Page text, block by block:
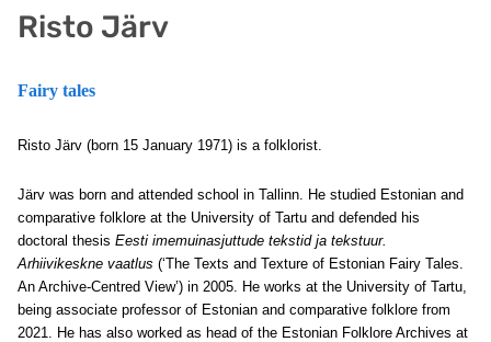
Risto Järv
Fairy tales
Risto Järv (born 15 January 1971) is a folklorist.
Järv was born and attended school in Tallinn. He studied Estonian and
comparative folklore at the University of Tartu and defended his
doctoral thesis Eesti imemuinasjuttude tekstid ja tekstuur.
Arhiivikeskne vaatlus (‘The Texts and Texture of Estonian Fairy Tales.
An Archive-Centred View’) in 2005. He works at the University of Tartu,
being associate professor of Estonian and comparative folklore from
2021. He has also worked as head of the Estonian Folklore Archives at